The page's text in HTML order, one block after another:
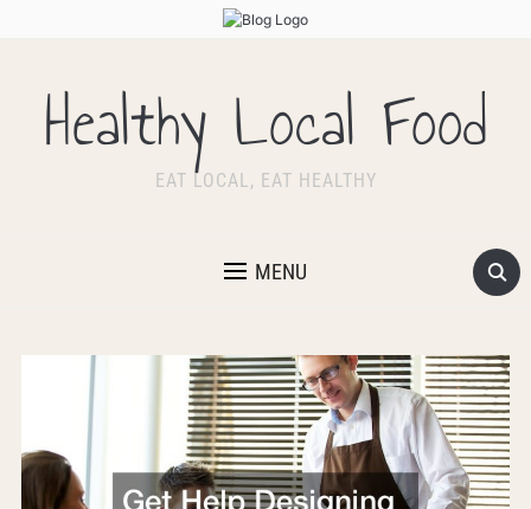
Healthy Local Food
EAT LOCAL, EAT HEALTHY
MENU